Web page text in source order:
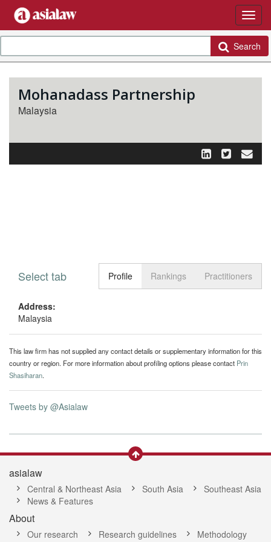
Search
Mohanadass Partnership
Malaysia
Toggle
Select tab Profile Rankings Practitioners
Address:
Malaysia
This law firm has not supplied any contact details or supplementary information for this
country or region. For more information about profiling options please contact Prin
Shasiharan.
Tweets by @Asialaw
asialaw
Central & Northeast Asia South Asia
Southeast Asia
News & Features
About
Our research Research guidelines
Methodology